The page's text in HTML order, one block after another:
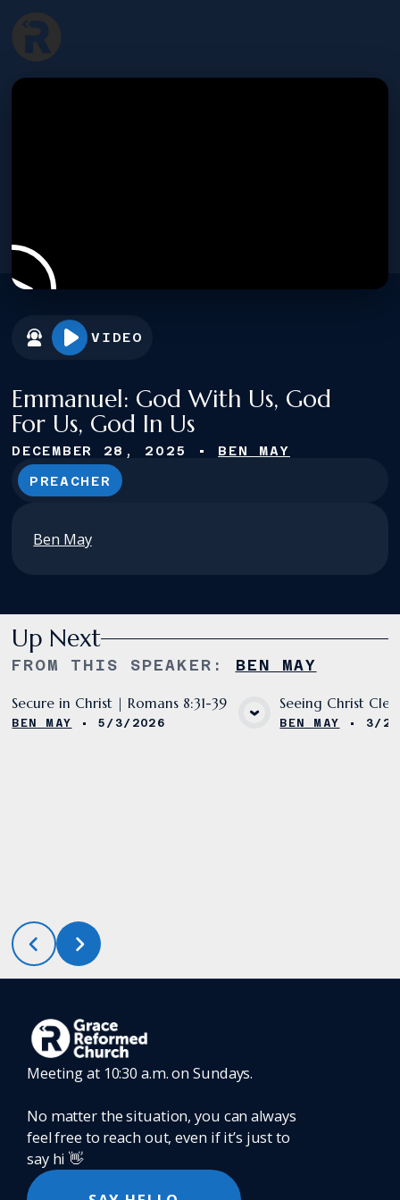
VIDEO
Emmanuel: God With Us, God
For Us, God In Us
DECEMBER 28, 2025 • BEN MAY
PREACHER
Ben May
Up Next
FROM THIS SPEAKER : BEN MAY
VIEW MEDIA
Secure in Christ | Romans 8:31-39
BEN MAY • 5/3/2026
Seeing Christ
BEN MAY • 3/
Meeting at 10:30 a.m. on Sundays.
No matter the situation, you can always
feel free to reach out, even if it’s just to
say hi 👋